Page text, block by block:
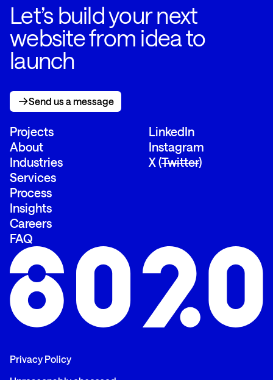
Let’s build your next
website from idea to
launch
Send us a message
Send us a message
Projects
About
Industries
Services
Process
Insights
Careers
FAQ
LinkedIn
Instagram
X (Twitter)
Privacy Policy